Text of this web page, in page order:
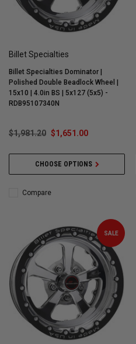
Billet Specialties
Billet Specialties Dominator |
Polished Double Beadlock Wheel |
15x10 | 4.0in BS | 5x127 (5x5) -
RDB95107340N
$1,981.20 $1,651.00
CHOOSE OPTIONS
Compare
SALE